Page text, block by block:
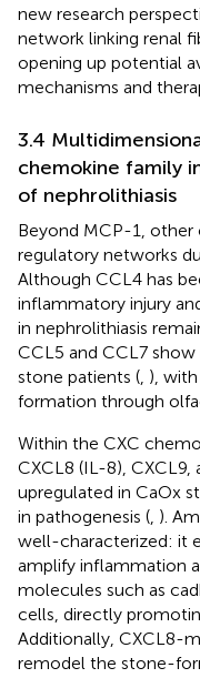
new research
network linking renal
opening up potential
mechanisms and
3.4
chemokine family
of nephrolithiasis
Beyond MCP-1,
regulatory networks
Although CCL4 has
inflammatory injury
in nephrolithiasis
CCL5 and CCL7
stone patients ( ),
formation through
Within the CXC
CXCL8 (IL-8), CXCL9,
upregulated in CaOx
in pathogenesis ( ).
well-characterized: it
amplify inflammation
molecules such as
cells, directly
Additionally, CXCL8-
remodel the stone-